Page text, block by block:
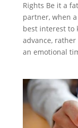
Rights Be it a
partner, when
best interest to
advance,
an emotional